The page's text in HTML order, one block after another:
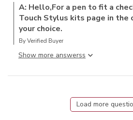
A: Hello,For a pen to fit a
Touch Stylus kits page in the
your choice.
By Verified Buyer
Show more answers
Load more